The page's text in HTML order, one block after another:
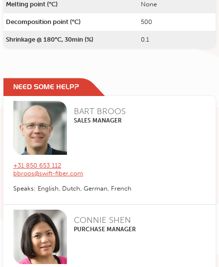
Melting point (°C) None
Decomposition point (°C) 500
Shrinkage @ 180°C, 30min (%) 0.1
NEED SOME HELP?
BART BROOS
SALES MANAGER
+31 850 653 112
bbroos@swift-fiber.com
Speaks: English, Dutch, German, French
CONNIE SHEN
PURCHASE MANAGER